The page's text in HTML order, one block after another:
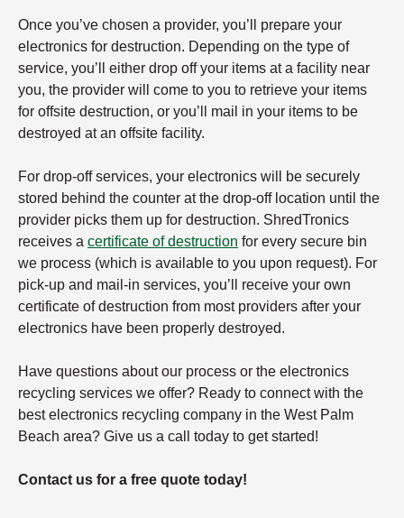
Once you’ve chosen a provider, you’ll prepare your
electronics for destruction. Depending on the type of
service, you’ll either drop off your items at a facility near
you, the provider will come to you to retrieve your items
for offsite destruction, or you’ll mail in your items to be
destroyed at an offsite facility.
For drop-off services, your electronics will be securely
stored behind the counter at the drop-off location until the
provider picks them up for destruction. ShredTronics
receives a certificate of destruction for every secure bin
we process (which is available to you upon request). For
pick-up and mail-in services, you’ll receive your own
certificate of destruction from most providers after your
electronics have been properly destroyed.
Have questions about our process or the electronics
recycling services we offer? Ready to connect with the
best electronics recycling company in the West Palm
Beach area? Give us a call today to get started!
Contact us for a free quote today!